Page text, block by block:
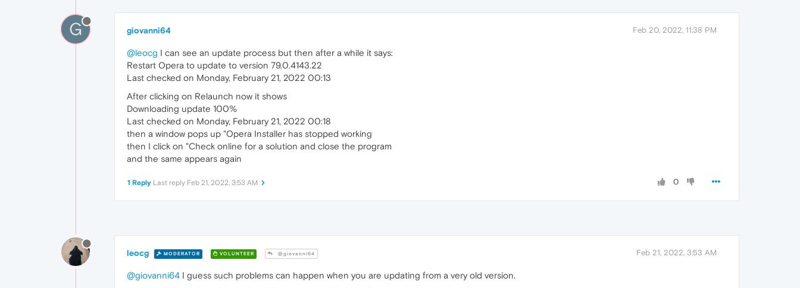
G giovanni64 Feb 20, 2022, 11:38 PM
@leocg I can see an update process but then after a while it says:
Restart Opera to update to version 79.0.4143.22
Last checked on Monday, February 21, 2022 00:13
After clicking on Relaunch now it shows
Downloading update 100%
Last checked on Monday, February 21, 2022 00:18
then a window pops up "Opera Installer has stopped working
then I click on "Check online for a solution and close the program
and the same appears again
0
1 Reply Last reply Feb 21, 2022, 3:53 AM
leocg MODERATOR VOLUNTEER @giovanni64 Feb 21, 2022, 3:53 AM
@giovanni64 I guess such problems can happen when you are updating from a very old version.